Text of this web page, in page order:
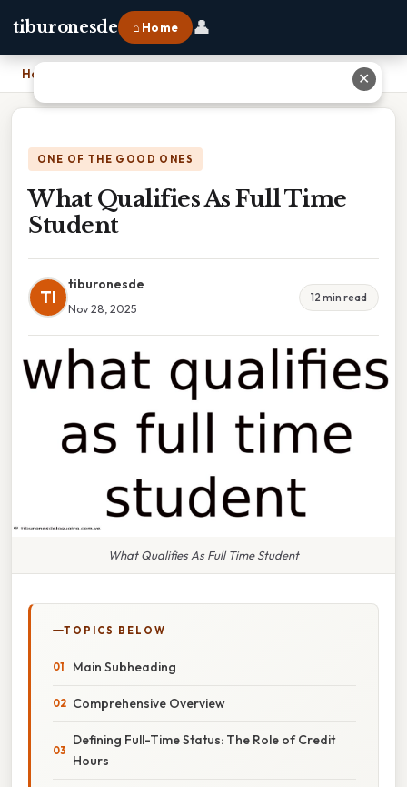
tiburonesde ⌂ Home 👤
Home
ONE OF THE GOOD ONES
What Qualifies As Full Time
Student
TI
tiburonesde
Nov 28, 2025
12 min read
What Qualifies As Full Time Student
TOPICS BELOW
Main Subheading
Comprehensive Overview
Defining Full-Time Status: The Role of Credit
Hours
✕